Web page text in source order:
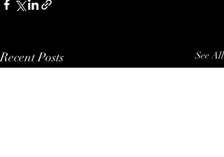
Recent Posts See All